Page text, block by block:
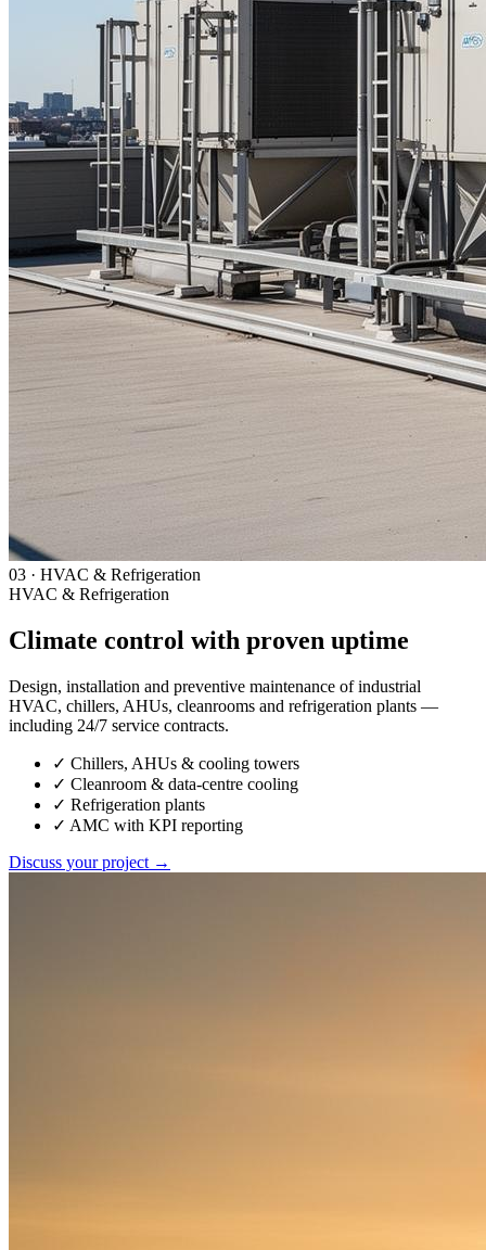
03 · HVAC & Refrigeration
HVAC & Refrigeration
Climate control with proven uptime
Design, installation and preventive maintenance of industrial
HVAC, chillers, AHUs, cleanrooms and refrigeration plants —
including 24/7 service contracts.
✓ Chillers, AHUs & cooling towers
✓ Cleanroom & data-centre cooling
✓ Refrigeration plants
✓ AMC with KPI reporting
Discuss your project →